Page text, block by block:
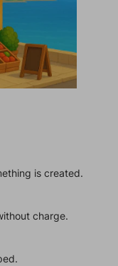
is created.
charge.